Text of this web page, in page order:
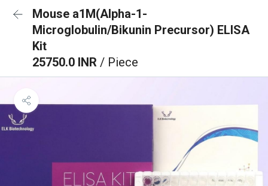
Mouse a1M(Alpha-1-
Microglobulin/Bikunin Precursor) ELISA
Kit
25750.0 INR / Piece